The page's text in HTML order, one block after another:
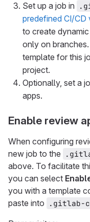
Set up a job in
predefined CI/CD
to create
only on
template for this
project.
Optionally, set a
apps.
Enable review
When configuring
new job to the
above. To facilitate
you can select
you with a template
paste into
.gitlab-